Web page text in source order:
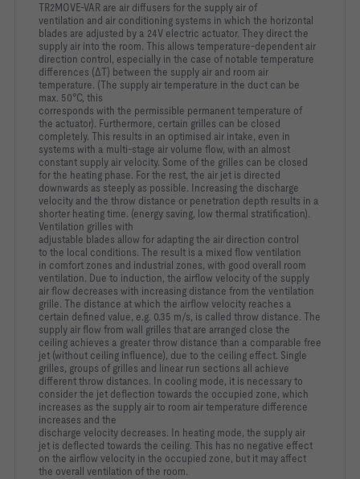
TR2MOVE-VAR are air diffusers for the supply air of
ventilation and air conditioning systems in which the horizontal
blades are adjusted by a 24V electric actuator. They direct the
supply air into the room. This allows temperature-dependent air
direction control, especially in the case of notable temperature
differences (ΔT) between the supply air and room air
temperature. (The supply air temperature in the duct can be
max. 50°C, this
corresponds with the permissible permanent temperature of
the actuator). Furthermore, certain grilles can be closed
completely. This results in an optimised air intake, even in
systems with a multi-stage air volume flow, with an almost
constant supply airvelocity. Some of the grilles can be closed
for the heating phase. For the rest, the air jet is directed
downwards as steeply as possible. Increasing the discharge
velocity and the throw distance or penetration depth results in a
shorter heating time. (energy saving, low thermal stratification).
Ventilation grilles with
adjustable blades allow for adapting the air direction control
to the local conditions. The result is a mixed flow ventilation
in comfort zones and industrial zones, with good overall room
ventilation. Due to induction, the airflow velocity of the supply
airflow decreases with increasing distance from the ventilation
grille. The distance at which the airflow velocity reaches a
certain defined value, e.g. 0.35 m/s, is called throw distance. The
supply air flow from wall grilles that are arranged close the
ceiling achieves a greater throw distance than a comparable free
jet (without ceiling influence), due to the ceiling effect. Single
grilles, groups of grilles and linear run sections all achieve
differentthrow distances. In cooling mode, it is necessary to
consider the jet deflection towards the occupied zone, which
increases as the supply air to room air temperature difference
increases and the
discharge velocity decreases. In heating mode, the supply air
jet is deflected towards the ceiling. This has no negative effect
on the airflow velocity in the occupied zone, but it may affect
the overall ventilation of the room.